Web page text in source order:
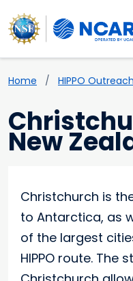
Skip to main content
Main navigation
Breadcrumb
Home HIPPO Outreach
New
Christchurch is
to Antarctica, as
of the largest
HIPPO route. The